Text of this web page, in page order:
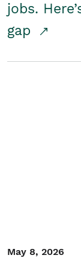
jobs.
gap
May 8, 2026